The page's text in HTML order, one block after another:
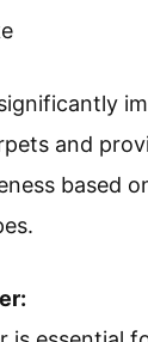
and
based